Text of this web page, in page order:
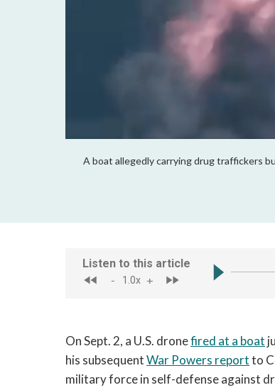
A boat allegedly carrying drug traffickers
On Sept. 2, a U.S. dronefired at a boat
his subsequentWar Powers reportto
military force in self-defense against